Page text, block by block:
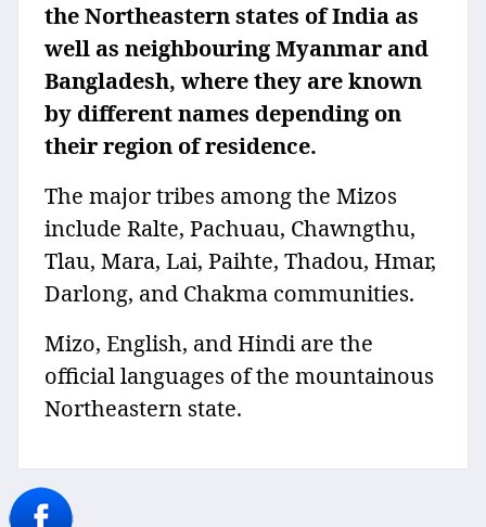
the Northeastern states of India as
well as neighbouring Myanmar and
Bangladesh, where they are known
by different names depending on
their region of residence.
The major tribes among the Mizos
include Ralte, Pachuau, Chawngthu,
Tlau, Mara, Lai, Paihte, Thadou, Hmar,
Darlong, and Chakma communities.
Mizo, English, and Hindi are the
official languages of the mountainous
Northeastern state.